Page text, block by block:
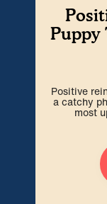
Puppy
Positive
a catchy
most